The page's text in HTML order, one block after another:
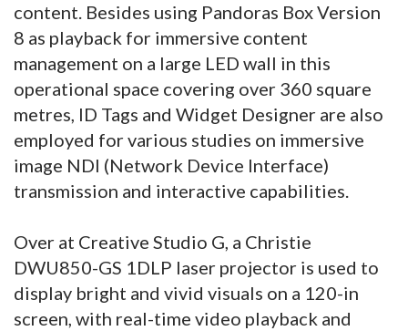
content. Besides using Pandoras Box Version
8 as playback for immersive content
management on a large LED wall in this
operational space covering over 360 square
metres, ID Tags and Widget Designer are also
employed for various studies on immersive
image NDI (Network Device Interface)
transmission and interactive capabilities.
Over at Creative Studio G, a Christie
DWU850-GS 1DLP laser projector is used to
display bright and vivid visuals on a 120-in
screen, with real-time video playback and